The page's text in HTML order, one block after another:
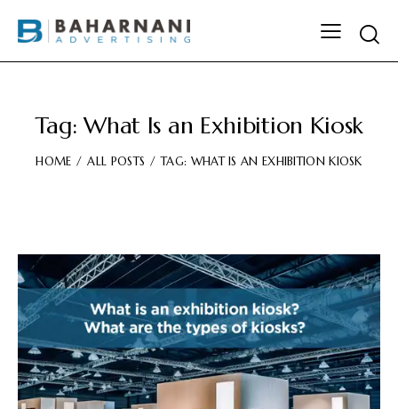
Tag: What Is an Exhibition Kiosk
HOME ALL POSTS TAG: WHAT IS AN EXHIBITION KIOSK